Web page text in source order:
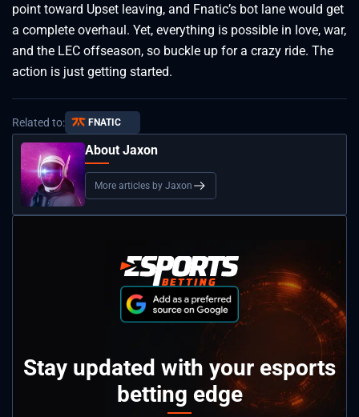
point toward Upset leaving, and Fnatic’s bot lane would get
a complete overhaul. Yet, everything is possible in love, war,
and the LEC offseason, so buckle up for a crazy ride. The
action is just getting started.
Related to: FNATIC
About Jaxon
More articles by Jaxon
Stay updated with your esports
betting edge